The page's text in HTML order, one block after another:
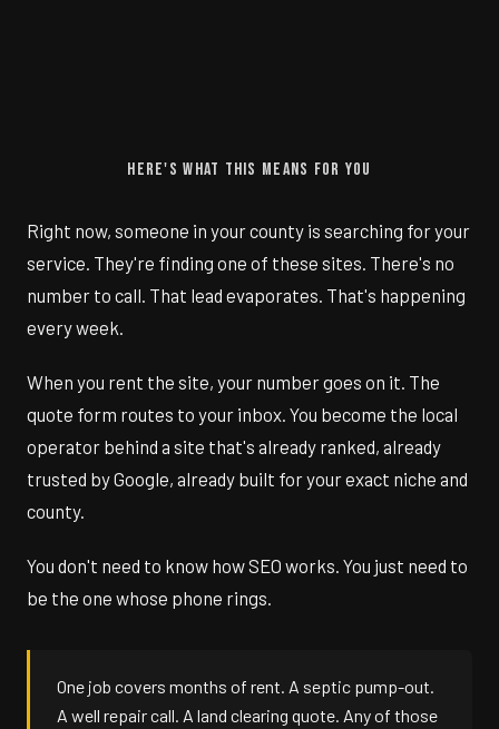
HERE'S WHAT THIS MEANS FOR YOU
Right now, someone in your county is searching for your
service. They're finding one of these sites. There's no
number to call. That lead evaporates. That's happening
every week.
When you rent the site, your number goes on it. The
quote form routes to your inbox. You become the local
operator behind a site that's already ranked, already
trusted by Google, already built for your exact niche and
county.
You don't need to know how SEO works. You just need to
be the one whose phone rings.
One job covers months of rent. A septic pump-out.
A well repair call. A land clearing quote. Any of those